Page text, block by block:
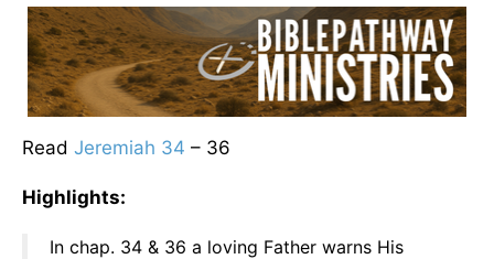
Read Jeremiah 34 – 36
Highlights:
In chap. 34 & 36 a loving Father warns His